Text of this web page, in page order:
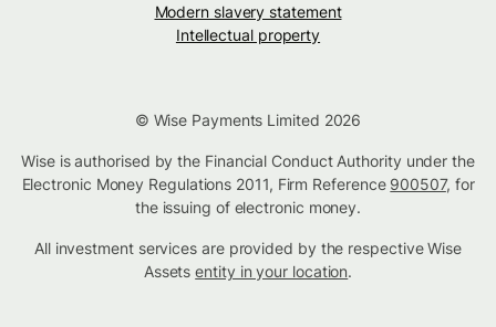
Modern slavery statement
Intellectual property
© Wise Payments Limited 2026
Wise is authorised by the Financial Conduct Authority under the
Electronic Money Regulations 2011, Firm Reference 900507, for
the issuing of electronic money.
All investment services are provided by the respective Wise
Assetsentity in your location.